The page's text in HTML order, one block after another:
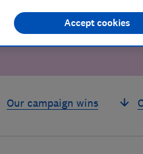
Our campaign wins
Accept cookies